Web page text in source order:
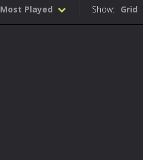
Show: Grid
Most Played